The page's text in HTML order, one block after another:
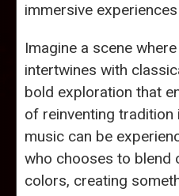
immersive
Imagine a scene
intertwines with
bold exploration that
of reinventing
music can be
who chooses to blend
colors, creating